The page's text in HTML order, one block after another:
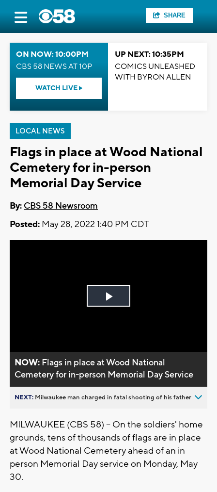
SHARE
ON NOW: 10:00PM
CBS 58 NEWS AT 10P
WATCH LIVE
UP NEXT: 10:35PM
COMICS UNLEASHED
WITH BYRON ALLEN
LOCAL NEWS
Flags in place at Wood National
Cemetery for in-person
Memorial Day Service
By: CBS 58 Newsroom
Posted: May 28, 2022 1:40 PM CDT
Play
NOW: Flags in place at Wood National
Cemetery for in-person Memorial Day Service
NEXT: Milwaukee man charged in fatal shooting of his father
MILWAUKEE (CBS 58) -- On the soldiers' home
grounds, tens of thousands of flags are in place
at Wood National Cemetery ahead of an in-
person Memorial Day service on Monday, May
30.